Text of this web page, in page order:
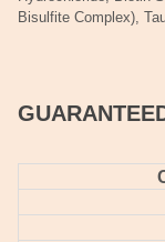
Bisulfite Complex),